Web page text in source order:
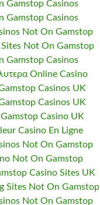
Gamstop Casinos
Gamstop Casinos
Not On Gamstop
Not On Gamstop
Gamstop Casinos
Online Casino
Casinos UK
Casinos UK
Casino UK
Casino En Ligne
Not On Gamstop
Not On Gamstop
Casino Sites UK
Sites Not On Gamstop
Not On Gamstop